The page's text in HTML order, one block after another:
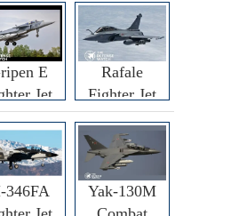
E
Jet
Rafale
Fighter Jet
346FA
Yak-130M